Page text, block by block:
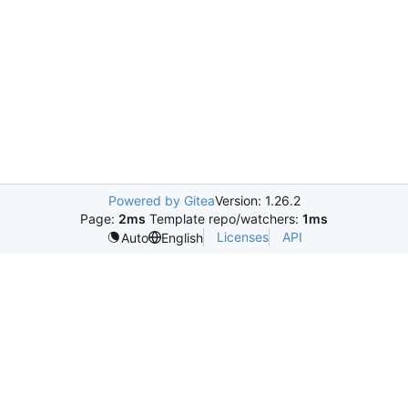
Powered by GiteaVersion: 1.26.2
Page: 2ms Template repo/watchers: 1ms
Auto
English Licenses API